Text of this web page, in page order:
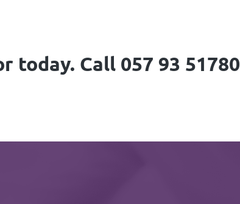
today. Call 057 93 51780